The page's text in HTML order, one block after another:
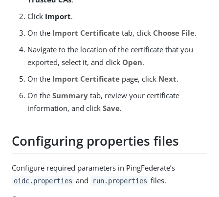
Click Import.
On the Import Certificate tab, click Choose File.
Navigate to the location of the certificate that you
exported, select it, and click Open.
On the Import Certificate page, click Next.
On the Summary tab, review your certificate
information, and click Save.
Configuring properties files
Configure required parameters in PingFederate’s
oidc.properties and run.properties files.